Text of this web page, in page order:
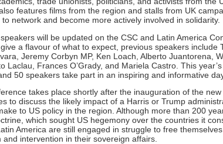
features films from the region and stalls from UK
network and become more actively involved in solidarity.
will be updated on the CSC and Latin America
a flavour of what to expect, previous speakers include
Jeremy Corbyn MP, Ken Loach, Alberto Juantorena,
Laclau, Frances O’Grady, and Mariela Castro. This
50 speakers take part in an inspiring and informative
takes place shortly after the inauguration of the
to discuss the likely impact of a Harris or Trump
to US policy in the region. Although more than 200
which sought US hegemony over the countries it
America are still engaged in struggle to free
and intervention in their sovereign affairs.